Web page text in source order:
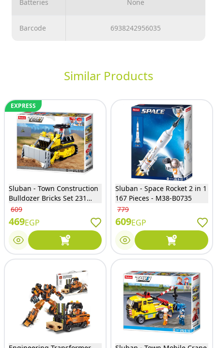
Batteries None
Barcode 6938242956035
Similar Products
EXPRESS
Sluban - Town Construction
Bulldozer Bricks Set 231
Pieces - M38-B0802
609
469EGP
Sluban - Space Rocket 2 in 1
167 Pieces - M38-B0735
779
609EGP